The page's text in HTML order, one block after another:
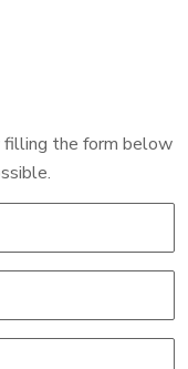
filling the form below